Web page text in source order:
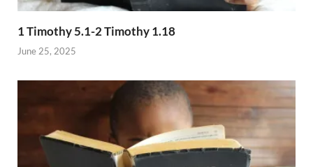
1 Timothy 5.1-2 Timothy 1.18
June 25, 2025